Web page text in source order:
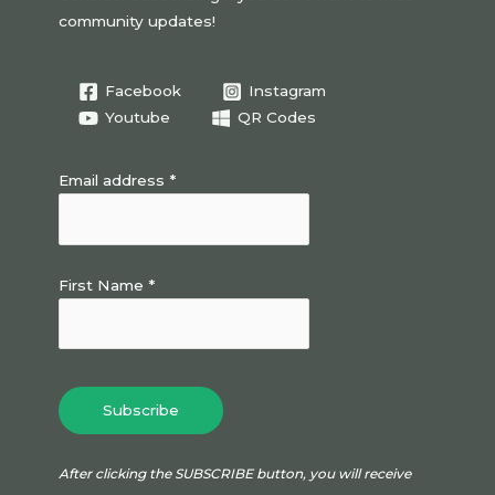
community updates!
Facebook
Instagram
Youtube
QR Codes
Email address *
First Name *
After clicking the SUBSCRIBE button, you will receive